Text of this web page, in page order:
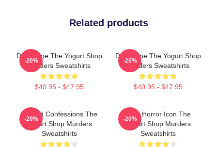
Related products
DNA Hope The Yogurt Shop
Murders Sweatshirts
$40.95 - $47.95
-20%
DNA Hope The Yogurt Shop
Murders Sweatshirts
$40.95 - $47.95
-20%
Flawed Confessions The
Yogurt Shop Murders
Sweatshirts
-20%
Teen Horror Icon The
Yogurt Shop Murders
Sweatshirts
-20%